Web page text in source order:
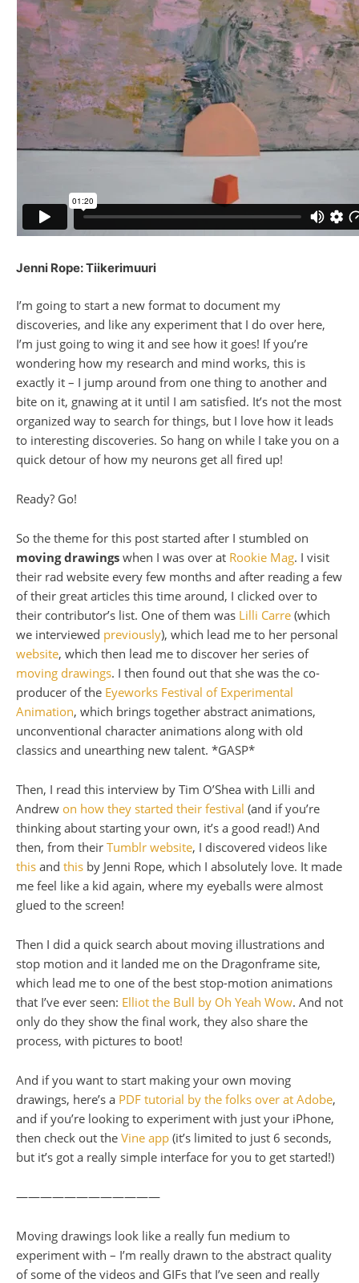
Jenni Rope: Tiikerimuuri
I’m going to start a new format to document my
discoveries, and like any experiment that I do over here,
I’m just going to wing it and see how it goes! If you’re
wondering how my research and mind works, this is
exactly it – I jump around from one thing to another and
bite on it, gnawing at it until I am satisfied. It’s not the most
organized way to search for things, but I love how it leads
to interesting discoveries. So hang on while I take you on a
quick detour of how my neurons get all fired up!
Ready? Go!
So the theme for this post started after I stumbled on
moving drawings when I was over at Rookie Mag. I visit
their rad website every few months and after reading a few
of their great articles this time around, I clicked over to
their contributor’s list. One of them was Lilli Carre (which
we interviewed previously), which lead me to her personal
website, which then lead me to discover her series of
moving drawings. I then found out that she was the co-
producer of the Eyeworks Festival of Experimental
Animation, which brings together abstract animations,
unconventional character animations along with old
classics and unearthing new talent. *GASP*
Then, I read this interview by Tim O’Shea with Lilli and
Andrew on how they started their festival (and if you’re
thinking about starting your own, it’s a good read!) And
then, from their Tumblr website, I discovered videos like
this and this by Jenni Rope, which I absolutely love. It made
me feel like a kid again, where my eyeballs were almost
glued to the screen!
Then I did a quick search about moving illustrations and
stop motion and it landed me on the Dragonframe site,
which lead me to one of the best stop-motion animations
that I’ve ever seen: Elliot the Bull by Oh Yeah Wow. And not
only do they show the final work, they also share the
process, with pictures to boot!
And if you want to start making your own moving
drawings, here’s a PDF tutorial by the folks over at Adobe,
and if you’re looking to experiment with just your iPhone,
then check out the Vine app (it’s limited to just 6 seconds,
but it’s got a really simple interface for you to get started!)
————————————
Moving drawings look like a really fun medium to
experiment with – I’m really drawn to the abstract quality
of some of the videos and GIFs that I’ve seen and really